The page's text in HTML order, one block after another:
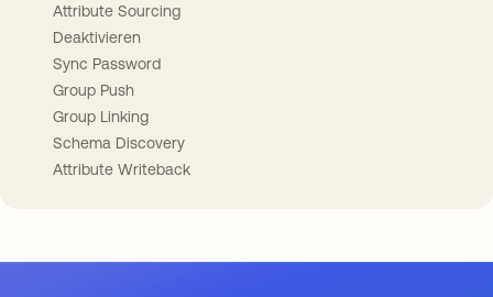
Attribute Sourcing
Deaktivieren
Sync Password
Group Push
Group Linking
Schema Discovery
Attribute Writeback